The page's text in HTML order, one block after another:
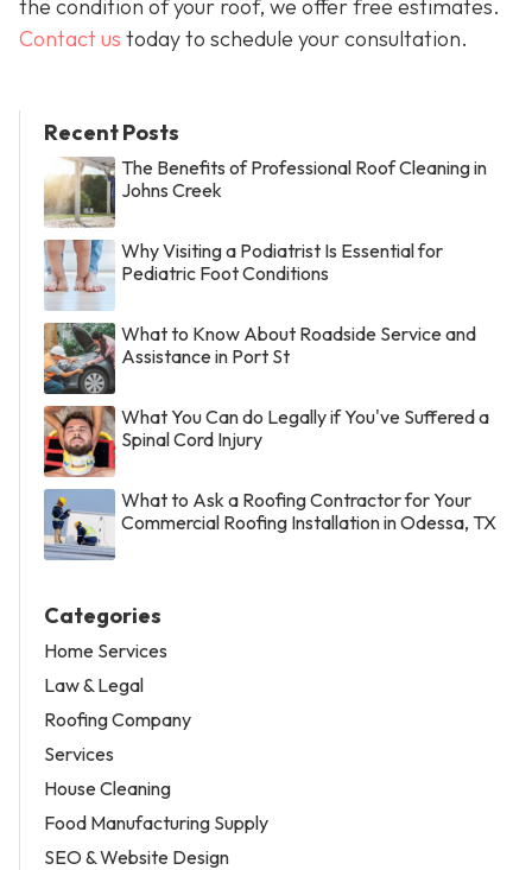
the condition of your roof, we offer free estimates.
Contact us today to schedule your consultation.
Recent Posts
The Benefits of Professional Roof Cleaning in
Johns Creek
Why Visiting a Podiatrist Is Essential for
Pediatric Foot Conditions
What to Know About Roadside Service and
Assistance in Port St
What You Can do Legally if You've Suffered a
Spinal Cord Injury
What to Ask a Roofing Contractor for Your
Commercial Roofing Installation in Odessa, TX
Categories
Home Services
Law & Legal
Roofing Company
Services
House Cleaning
Food Manufacturing Supply
SEO & Website Design